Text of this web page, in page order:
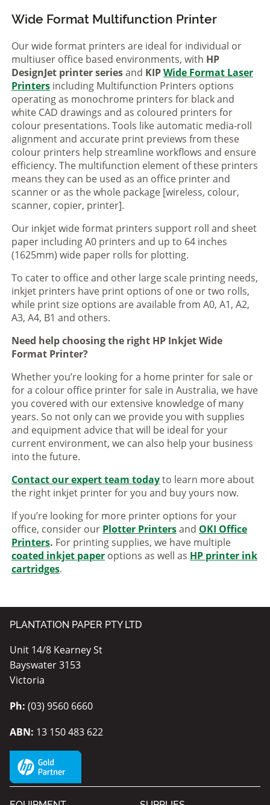
Wide Format Multifunction Printer
Our wide format printers are ideal for individual or
multiuser office based environments, with HP
DesignJet printer seriesand KIPWide Format Laser
Printers including Multifunction Printers options
operating as monochrome printers for black and
white CAD drawings and as coloured printers for
colour presentations. Tools like automatic media-roll
alignment and accurate print previews from these
colour printers help streamline workflows and ensure
efficiency. The multifunction element of these printers
means they can be used as an office printer and
scanner or as the whole package [wireless, colour,
scanner, copier, printer].
Our inkjet wide format printers support roll and sheet
paper including A0 printers and up to 64 inches
(1625mm) wide paper rolls for plotting.
To cater to office and other large scale printing needs,
inkjet printers have print options of one or two rolls,
while print size options are available from A0, A1, A2,
A3, A4, B1 and others.
Need help choosing the right HP Inkjet Wide
Format Printer?
Whether you’re looking for a home printer for sale or
for a colour office printer for sale in Australia, we have
you covered with our extensive knowledge of many
years. So not only can we provide you with supplies
and equipment advice that will be ideal for your
current environment, we can also help your business
into the future.
Contact our expert team todayto learn more about
the right inkjet printer for you and buy yours now.
If you’re looking for more printer options for your
office, consider our Plotter Printersand OKI Office
Printers. For printing supplies, we have multiple
coated inkjet paper options as well as HP printer ink
cartridges.
PLANTATION PAPER PTY LTD
Unit 14/8 Kearney St
Bayswater 3153
Victoria
Ph: (03) 9560 6660
ABN: 13 150 483 622